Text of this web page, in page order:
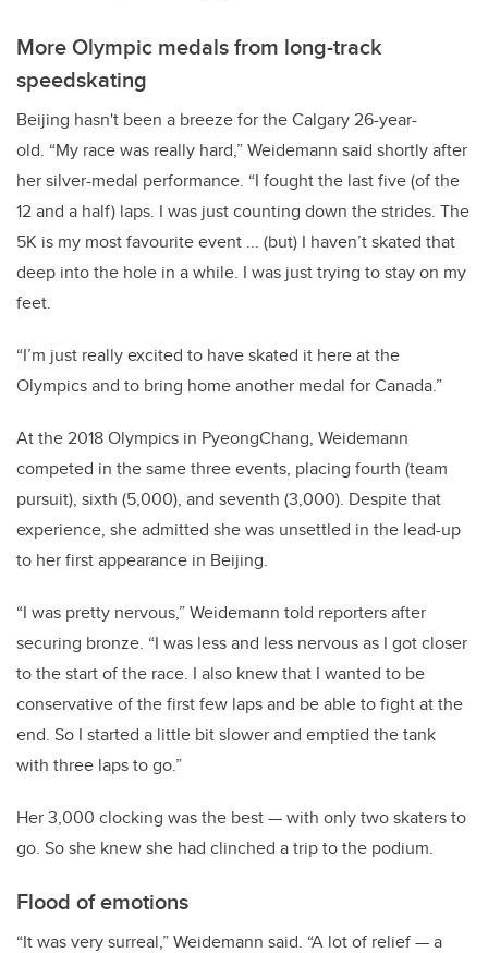
More Olympic medals from long-track
speedskating
Beijing hasn't been a breeze for the Calgary 26-year-
old. “My race was really hard,” Weidemann said shortly after
her silver-medal performance. “I fought the last five (of the
12 and a half) laps. I was just counting down the strides. The
5K is my most favourite event ... (but) I haven’t skated that
deep into the hole in a while. I was just trying to stay on my
feet.
“I’m just really excited to have skated it here at the
Olympics and to bring home another medal for Canada.”
At the 2018 Olympics in PyeongChang, Weidemann
competed in the same three events, placing fourth (team
pursuit), sixth (5,000), and seventh (3,000). Despite that
experience, she admitted she was unsettled in the lead-up
to her first appearance in Beijing.
“I was pretty nervous,” Weidemann told reporters after
securing bronze. “I was less and less nervous as I got closer
to the start of the race. I also knew that I wanted to be
conservative of the first few laps and be able to fight at the
end. So I started a little bit slower and emptied the tank
with three laps to go.”
Her 3,000 clocking was the best — with only two skaters to
go. So she knew she had clinched a trip to the podium.
Flood of emotions
“It was very surreal,” Weidemann said. “A lot of relief — a